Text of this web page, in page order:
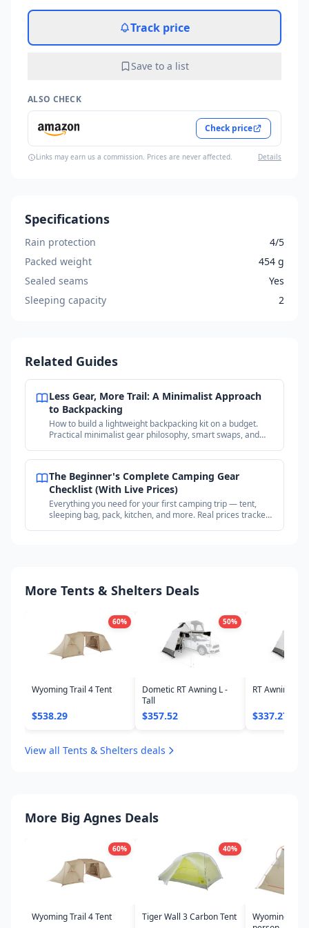
Track price
Save to a list
ALSO CHECK
Check price
Links may earn us a commission. Prices are never affected. Details
Specifications
Rain protection
4/5
Packed weight
454 g
Sealed seams
Yes
Sleeping capacity
2
Related Guides
Less Gear, More Trail: A Minimalist Approach
to Backpacking
How to build a lightweight backpacking kit on a budget.
Practical minimalist gear philosophy, smart swaps, and
The Beginner's Complete Camping Gear
Checklist (With Live Prices)
Everything you need for your first camping trip — tent,
sleeping bag, pack, kitchen, and more. Real prices tracked
More Tents & Shelters Deals
60%
Wyoming Trail 4 Tent
$538.29
50%
Dometic RT Awning L -
Tall
$357.52
RT Awning S -
$337.27
View all Tents & Shelters deals
More Big Agnes Deals
60%
Wyoming Trail 4 Tent
40%
Tiger Wall 3 Carbon Tent
Wyoming Trail